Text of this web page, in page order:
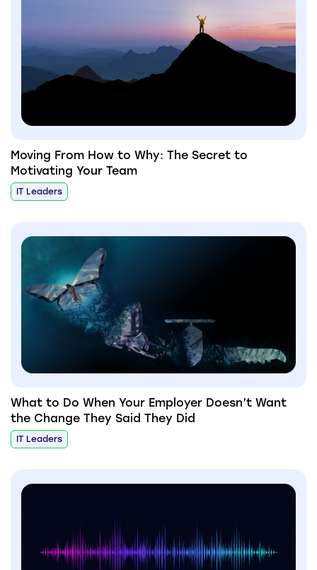
Moving From How to Why: The Secret to
Motivating Your Team
IT Leaders
What to Do When Your Employer Doesn’t Want
the Change They Said They Did
IT Leaders